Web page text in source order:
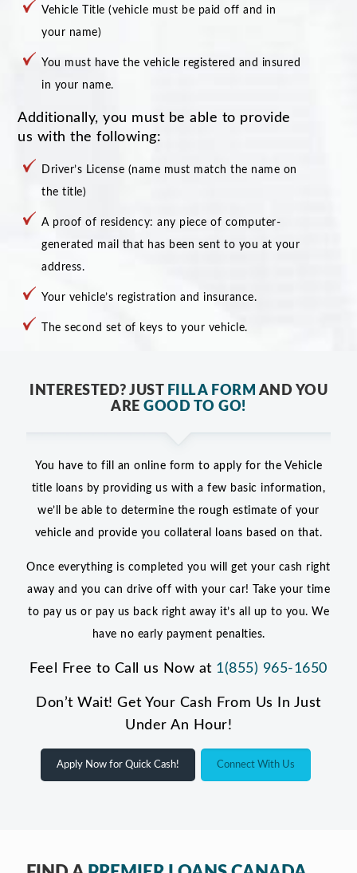
Vehicle Title (vehicle must be paid off and in
your name)
You must have the vehicle registered and insured
in your name.
Additionally, you must be able to provide
us with the following:
Driver’s License (name must match the name on
the title)
A proof of residency: any piece of computer-
generated mail that has been sent to you at your
address.
Your vehicle’s registration and insurance.
The second set of keys to your vehicle.
INTERESTED? JUST FILL A FORM AND YOU
AREGOOD TO GO!
You have to fill an online form to apply for the Vehicle
title loans by providing us with a few basic information,
we’ll be able to determine the rough estimate of your
vehicle and provide you collateral loans based on that.
Once everything is completed you will get your cash right
away and you can drive off with your car! Take your time
to pay us or pay us back right away it’s all up to you. We
have no early payment penalties.
Feel Free to Call us Now at 1(855) 965-1650
Don’t Wait! Get Your Cash From Us In Just
Under An Hour!
Apply Now for Quick Cash! Connect With Us